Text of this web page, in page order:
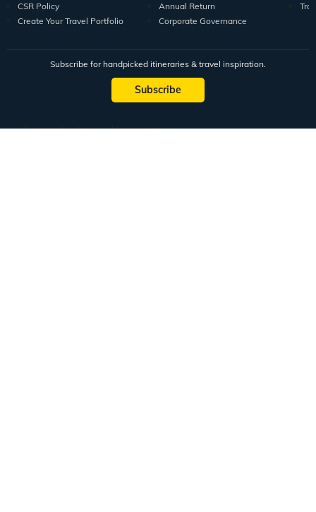
CSR Policy
Create Your Travel Portfolio
Annual Return
Corporate Governance
Subscribe for handpicked itineraries & travel inspiration.
Subscribe
Subscribe to our Newsletter